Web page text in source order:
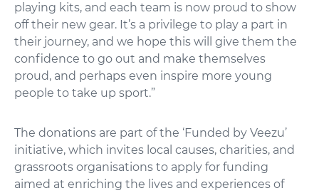
playing kits, and each team is now proud to show
off their new gear. It’s a privilege to play a part in
their journey, and we hope this will give them the
confidence to go out and make themselves
proud, and perhaps even inspire more young
people to take up sport.”
The donations are part of the ‘Funded by Veezu’
initiative, which invites local causes, charities, and
grassroots organisations to apply for funding
aimed at enriching the lives and experiences of